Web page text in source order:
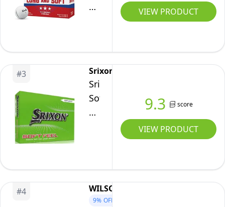
Noodle
Soft
DDZ,
White,
Pack
of
24
VIEW PRODUCT
#3 Srixon
Srixon
Soft
Feel
9.3 score
VIEW PRODUCT
#4 WILSON
9% OFF